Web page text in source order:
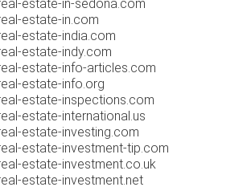
estate-in-sedona.com
estate-in.com
estate-india.com
estate-indy.com
estate-info-articles.com
estate-info.org
estate-inspections.com
estate-international.us
estate-investing.com
estate-investment-tip.com
estate-investment.co.uk
estate-investment.net